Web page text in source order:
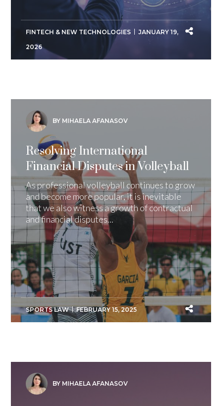
FINTECH & NEW TECHNOLOGIES
JANUARY 19,
2026
BY MIHAELA AFANASOV
Resolving International
Financial Disputes in Volleyball
As professional volleyball continues to grow
and become more popular, it is inevitable
that we also witness a growth of contractual
and financial disputes...
SPORTS LAW FEBRUARY 15, 2025
BY MIHAELA AFANASOV